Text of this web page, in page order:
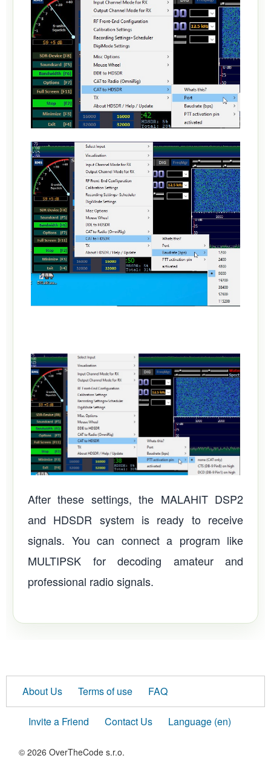
After these settings, the MALAHIT DSP2
and HDSDR system is ready to receive
signals. You can connect a program like
MULTIPSK for decoding amateur and
professional radio signals.
About Us Terms of use FAQ
Invite a Friend Contact Us Language (en)
© 2026 OverTheCode s.r.o.